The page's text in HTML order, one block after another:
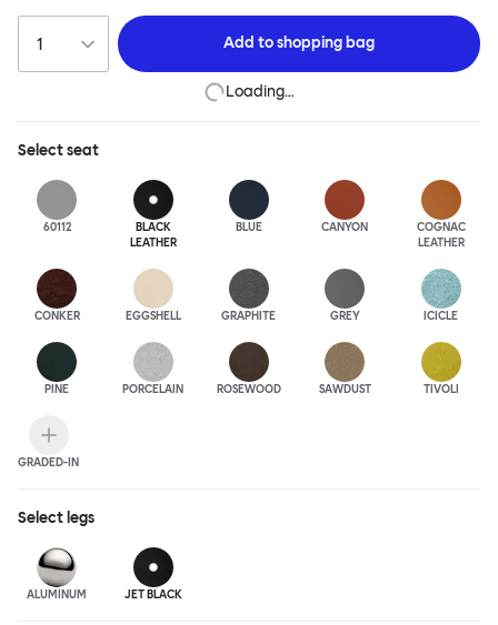
frame makes this chair built to last.Both Kendo Swivel leg bases
are 360° rotational. The 4-star leg base incorporates a return
function to keep the chairs perfectly aligned around a table
when not in use, while the 5-star leg base has a height adjustable
Add toshopping bag
Loading…
Selectseat
60112
BLACK
LEATHER
BLUE CANYON
COGNAC
LEATHER
CONKER EGGSHELL GRAPHITE GREY ICICLE
PINE PORCELAIN ROSEWOOD SAWDUST TIVOLI
GRADED-IN
Select legs
ALUMINUM JET BLACK